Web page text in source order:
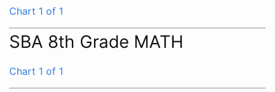
Chart 1 of 1
SBA 8th Grade MATH
Chart 1 of 1